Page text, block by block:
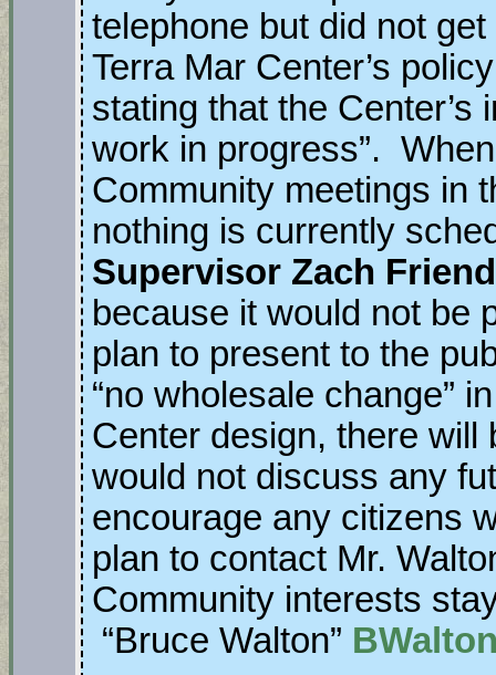
telephone but did not
Terra Mar Center’s
stating that the Center’s
work in progress”.
Community meetings in
nothing is currently
Supervisor Zach Friend
because it would not be
plan to present to the
“no wholesale change”
Center design, there
would not discuss any
encourage any citizens
plan to contact Mr.
Community interests
“Bruce Walton”